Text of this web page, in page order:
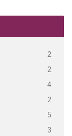
2
2
4
2
5
3